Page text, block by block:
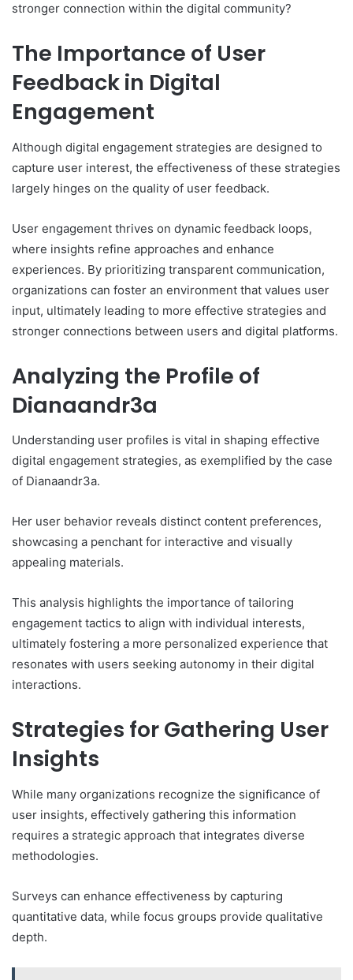
stronger connection within the digital community?
The Importance of User
Feedback in Digital
Engagement
Although digital engagement strategies are designed to
capture user interest, the effectiveness of these strategies
largely hinges on the quality of user feedback.
User engagement thrives on dynamic feedback loops,
where insights refine approaches and enhance
experiences. By prioritizing transparent communication,
organizations can foster an environment that values user
input, ultimately leading to more effective strategies and
stronger connections between users and digital platforms.
Analyzing the Profile of
Dianaandr3a
Understanding user profiles is vital in shaping effective
digital engagement strategies, as exemplified by the case
of Dianaandr3a.
Her user behavior reveals distinct content preferences,
showcasing a penchant for interactive and visually
appealing materials.
This analysis highlights the importance of tailoring
engagement tactics to align with individual interests,
ultimately fostering a more personalized experience that
resonates with users seeking autonomy in their digital
interactions.
Strategies for Gathering User
Insights
While many organizations recognize the significance of
user insights, effectively gathering this information
requires a strategic approach that integrates diverse
methodologies.
Surveys can enhance effectiveness by capturing
quantitative data, while focus groups provide qualitative
depth.